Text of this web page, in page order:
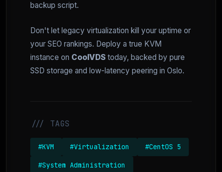
backup script.
Don't let legacy virtualization kill your uptime or
your SEO rankings. Deploy a true KVM
instance on CoolVDS today, backed by pure
SSD storage and low-latency peering in Oslo.
/// TAGS
#KVM #Virtualization #CentOS 5
#System Administration